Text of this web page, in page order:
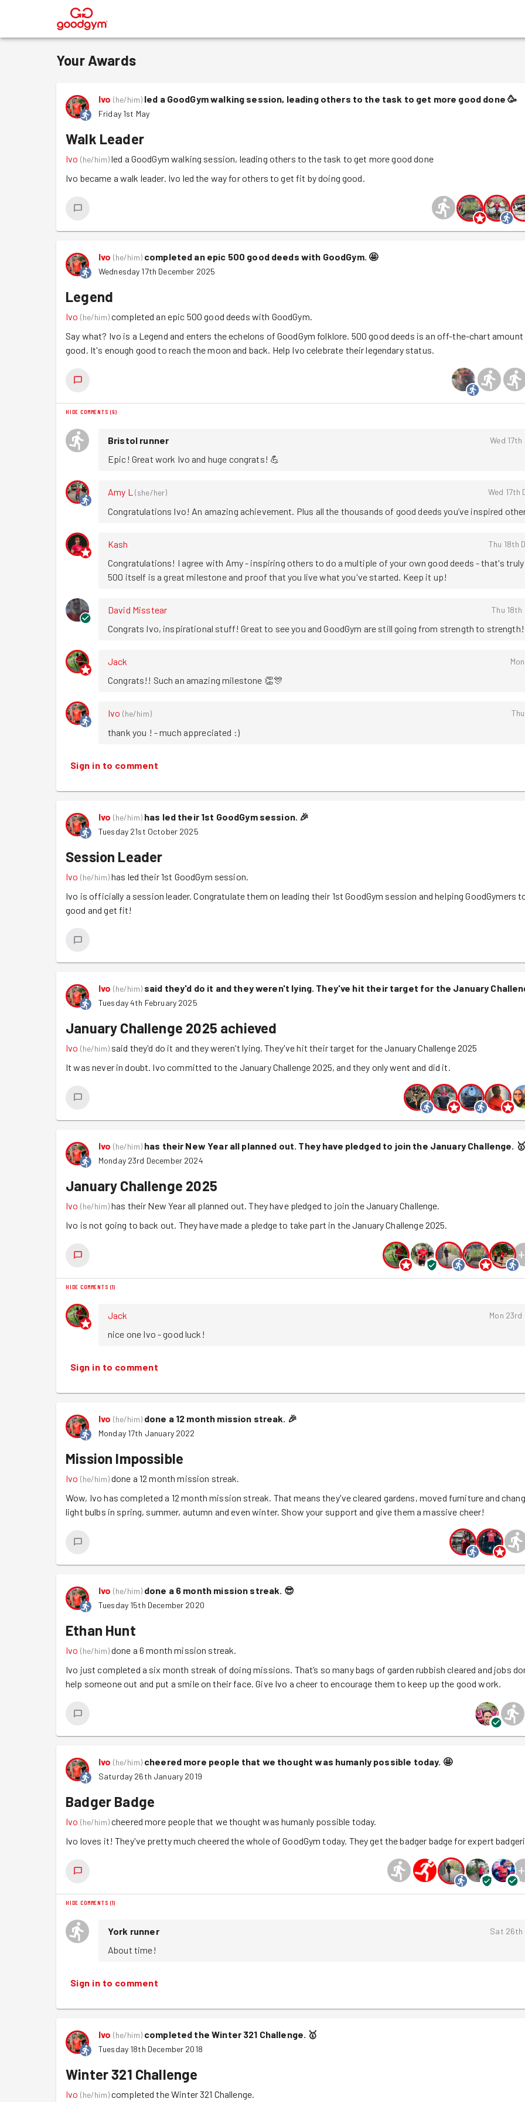
®
Your Awards
Ivo (he/him) led a GoodGym walking session, leading others to the task to get more good done 🥳
Friday 1st May
Walk Leader
Ivo (he/him)led a GoodGym walking session, leading others to the task to get more good done
Ivo became a walk leader. Ivo led the way for others to get fit by doing good.
Ivo (he/him) completed an epic 500 good deeds with GoodGym. 🤩
Wednesday 17th December 2025
Legend
Ivo (he/him)completed an epic 500 good deeds with GoodGym.
Say what? Ivo is a Legend and enters the echelons of GoodGym folklore. 500 good deeds is an off-the-chart
good. It's enough good to reach the moon and back. Help Ivo celebrate their legendary status.
HIDE COMMENTS (6)
Bristol runner Wed
Epic! Great work Ivo and huge congrats! 💪
Amy L (she/her) Wed 17th
Congratulations Ivo! An amazing achievement. Plus all the thousands of good deeds you’ve inspired
Kash Thu 18th
Congratulations! I agree with Amy - inspiring others to do a multiple of your own good deeds - that's
500 itself is a great milestone and proof that you live what you've started. Keep it up!
David Misstear Thu
Congrats Ivo, inspirational stuff! Great to see you and GoodGym are still going from strength to strength!
Jack
Congrats!! Such an amazing milestone 👏🎊
Ivo (he/him)
thank you ! - much appreciated :)
Sign in to comment
Ivo (he/him) has led their 1st GoodGym session. 🎉
Tuesday 21st October 2025
Session Leader
Ivo (he/him)has led their 1st GoodGym session.
Ivo is officially a session leader. Congratulate them on leading their 1st GoodGym session and helping GoodGymers
good and get fit!
Ivo (he/him) said they'd do it and they weren't lying. They've hit their target for the January
Tuesday 4th February 2025
January Challenge 2025 achieved
Ivo (he/him) said they'd do it and they weren't lying. They've hit their target for the January Challenge 2025
It was never in doubt. Ivo committed to the January Challenge 2025, and they only went and did it.
Ivo (he/him) has their New Year all planned out. They have pledged to join the January Challenge. 🥇
Monday 23rd December 2024
January Challenge 2025
Ivo (he/him)has their New Year all planned out. They have pledged to join the January Challenge.
Ivo is not going to back out. They have made a pledge to take part in the January Challenge 2025.
+
HIDE COMMENTS (1)
Jack Mon
nice one Ivo - good luck!
Sign in to comment
Ivo (he/him) done a 12 month mission streak. 🎉
Monday 17th January 2022
Mission Impossible
Ivo (he/him)done a 12 month mission streak.
Wow, Ivo has completed a 12 month mission streak. That means they've cleared gardens, moved furniture and
light bulbs in spring, summer, autumn and even winter. Show your support and give them a massive cheer!
Ivo (he/him) done a 6 month mission streak. 😎
Tuesday 15th December 2020
Ethan Hunt
Ivo (he/him)done a 6 month mission streak.
Ivo just completed a six month streak of doing missions. That’s so many bags of garden rubbish cleared and jobs
help someone out and put a smile on their face. Give Ivo a cheer to encourage them to keep up the good work.
Ivo (he/him) cheered more people that we thought was humanly possible today. 🤩
Saturday 26th January 2019
Badger Badge
Ivo (he/him)cheered more people that we thought was humanly possible today.
Ivo loves it! They've pretty much cheered the whole of GoodGym today. They get the badger badge for expert
+
HIDE COMMENTS (1)
York runner Sat 26th
About time!
Sign in to comment
Ivo (he/him) completed the Winter 321 Challenge. 🥇
Tuesday 18th December 2018
Winter 321 Challenge
Ivo (he/him)completed the Winter 321 Challenge.